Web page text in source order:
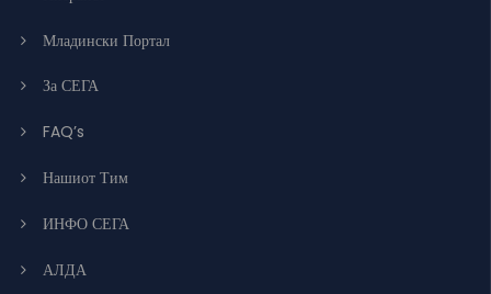
Младински Портал
За СЕГА
FAQ’s
Нашиот Тим
ИНФО СЕГА
АЛДА